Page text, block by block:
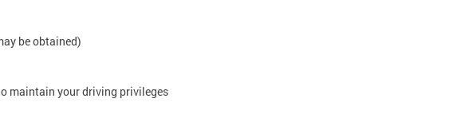
be obtained)
maintain your driving privileges